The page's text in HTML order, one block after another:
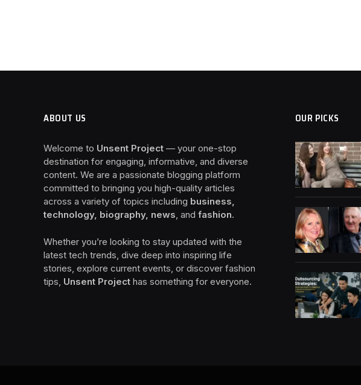
ABOUT US
Welcome to Unsent Project — your one-stop
destination for engaging, informative, and diverse
content. We are a passionate blogging platform
committed to bringing you high-quality articles
across a variety of topics including business,
technology, biography, news, and fashion.
Whether you’re looking to stay updated with the
latest tech trends, dive deep into inspiring life
stories, explore current events, or discover fashion
tips, Unsent Project has something for everyone.
OUR PICKS